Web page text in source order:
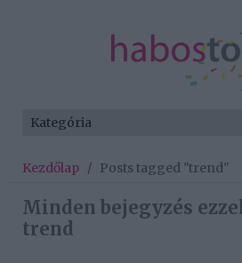
Kezdőlap / Posts tagged "trend"
Minden bejegyzés
trend